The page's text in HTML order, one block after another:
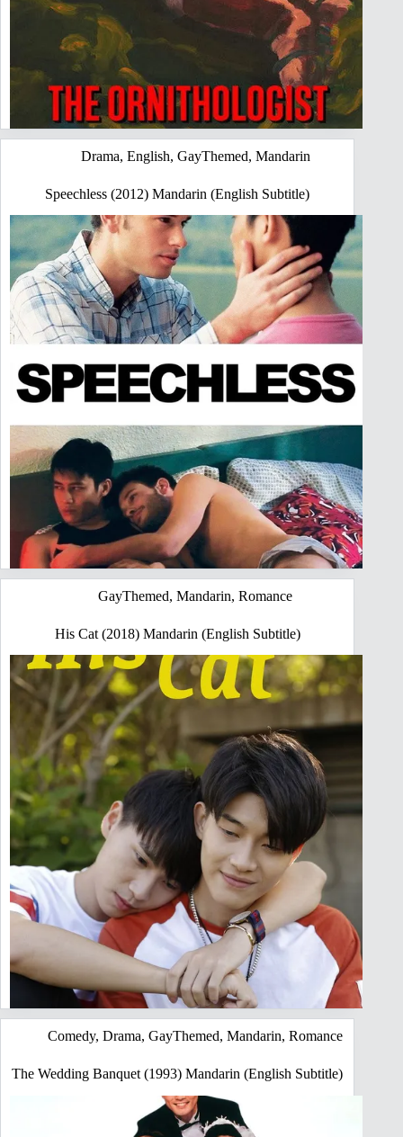
Drama, English, GayThemed, Mandarin
Speechless (2012) Mandarin (English Subtitle)
GayThemed,Mandarin,Romance
His Cat (2018) Mandarin (English Subtitle)
Comedy,Drama,GayThemed,Mandarin,Romance
The Wedding Banquet (1993) Mandarin (English Subtitle)